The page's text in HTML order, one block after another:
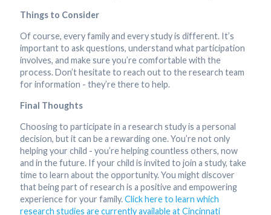
Things to Consider
Of course, every family and every study is different. It’s
important to ask questions, understand what participation
involves, and make sure you’re comfortable with the
process. Don’t hesitate to reach out to the research team
for information - they’re there to help.
Final Thoughts
Choosing to participate in a research study is a personal
decision, but it can be a rewarding one. You’re not only
helping your child - you’re helping countless others, now
and in the future. If your child is invited to join a study, take
time to learn about the opportunity. You might discover
that being part of research is a positive and empowering
experience for your family.Click here to learn which
research studies are currently available at Cincinnati